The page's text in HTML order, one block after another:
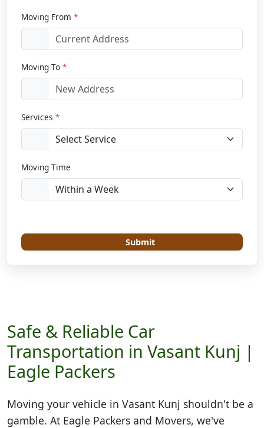
Moving From *
Moving To *
Services *
Moving Time
Submit
Safe & Reliable Car
Transportation in Vasant Kunj |
Eagle Packers
Moving your vehicle in Vasant Kunj shouldn't be a
gamble. At Eagle Packers and Movers, we've